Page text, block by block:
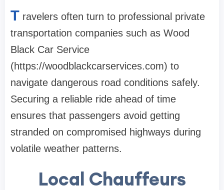
T ravelers often turn to professional private
transportation companies such as Wood
Black Car Service
(https://woodblackcarservices.com) to
navigate dangerous road conditions safely.
Securing a reliable ride ahead of time
ensures that passengers avoid getting
stranded on compromised highways during
volatile weather patterns.
Local Chauffeurs